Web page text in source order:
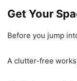
Get Your
Before you jump
A clutter-free